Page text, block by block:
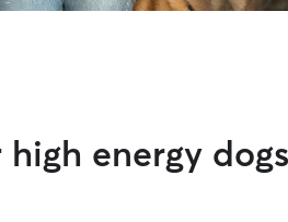
high energy